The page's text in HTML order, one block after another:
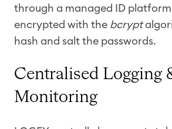
through a managed ID
encrypted with the bcrypt
hash and salt the passwords.
Centralised Logging
Monitoring